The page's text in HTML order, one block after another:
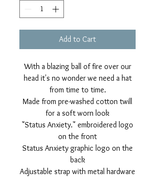
Add to Cart
With a blazing ball of fire over our
head it's no wonder we need a hat
from time to time.
Made from pre-washed cotton twill
for a soft worn look
"Status Anxiety." embroidered logo
on the front
Status Anxiety graphic logo on the
back
Adjustable strap with metal hardware